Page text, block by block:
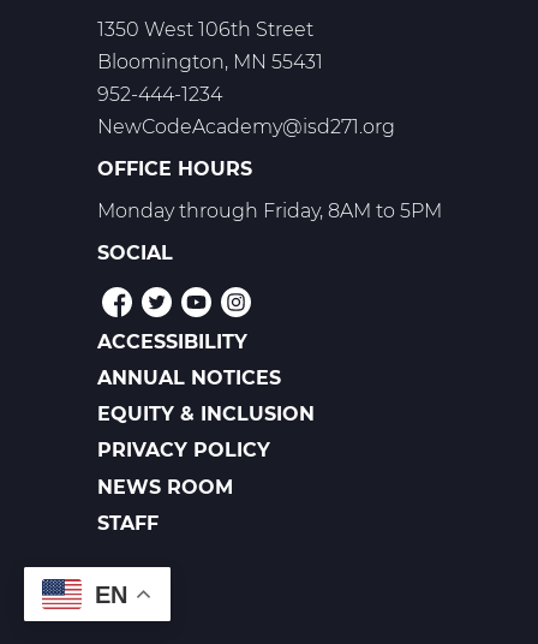
EN
1350 West 106th Street
Bloomington, MN 55431
952-444-1234
NewCodeAcademy@isd271.org
OFFICE HOURS
Monday through Friday, 8AM to 5PM
SOCIAL
POLICIES
ACCESSIBILITY
ANNUAL NOTICES
EQUITY & INCLUSION
PRIVACY POLICY
FOOTER
LINKS
NEWS ROOM
STAFF